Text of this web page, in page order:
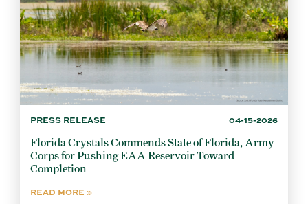
PRESS RELEASE 04-15-2026
Florida Crystals Commends State of Florida, Army
Corps for Pushing EAA Reservoir Toward
Completion
READ MORE